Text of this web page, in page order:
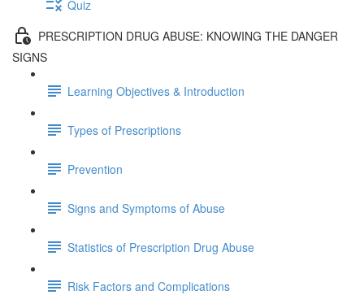
Quiz
PRESCRIPTION DRUG ABUSE: KNOWING THE DANGER
SIGNS
Learning Objectives & Introduction
Types of Prescriptions
Prevention
Signs and Symptoms of Abuse
Statistics of Prescription Drug Abuse
Risk Factors and Complications